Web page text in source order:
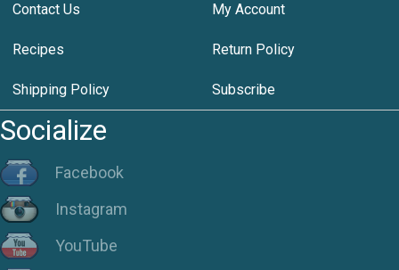
Contact Us My Account
Recipes Return Policy
Shipping Policy Subscribe
Socialize
Facebook
Instagram
YouTube